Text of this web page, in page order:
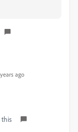
ago
this